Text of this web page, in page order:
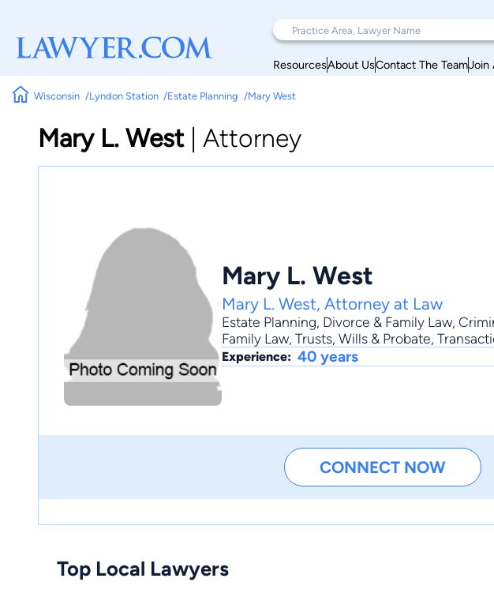
ResourcesAbout UsContact The TeamJoin
Wisconsin Lyndon Station Estate Planning Mary West
Mary L. West Attorney
Mary L. West
Mary L. West, Attorney at Law
Estate Planning, Divorce & Family Law,
Family Law, Trusts, Wills & Probate,
Experience: 40 years
CONNECT NOW
Top Local Lawyers